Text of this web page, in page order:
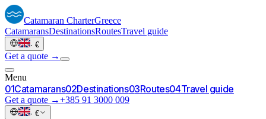
Catamaran CharterGreece
CatamaransDestinationsRoutesTravel guide
· €
Get a quote →
Menu
01Catamarans02Destinations03Routes04Travel guide
Get a quote →+385 91 3000 009
· €